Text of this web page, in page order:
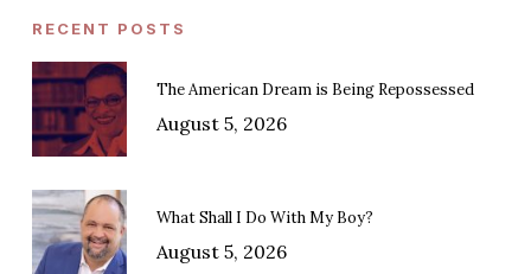
RECENT POSTS
The American Dream is Being Repossessed
August 5, 2026
What Shall I Do With My Boy?
August 5, 2026